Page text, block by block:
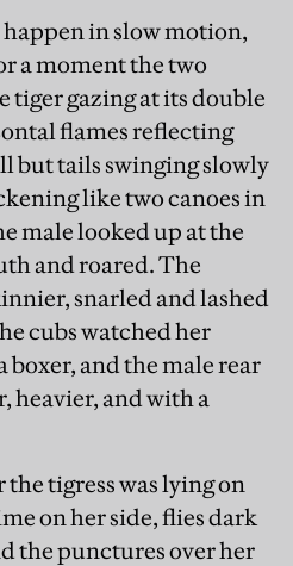
in slow motion,
a moment the two
tiger gazing at its double
flames reflecting
but tails swinging slowly
like two canoes in
male looked up at the
and roared. The
snarled and lashed
cubs watched her
boxer, and the male rear
heavier, and with a
tigress was lying on
on her side, flies dark
the punctures over her